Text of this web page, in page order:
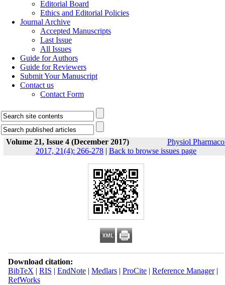
Editorial Board
Ethics and Editorial Policies
Journal Archive
Accepted Manuscripts
Last Issue
All Issues
Guide for Authors
Guide for Reviewers
Submit Your Manuscript
Contact us
Contact Form
Volume 21, Issue 4 (December 2017)
Physiol
2017, 21(4): 266-278 | Back to browse issues page
Download citation:
BibTeX | RIS | EndNote| Medlars| ProCite| Reference Manager|
RefWorks